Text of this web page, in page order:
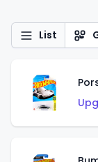
List